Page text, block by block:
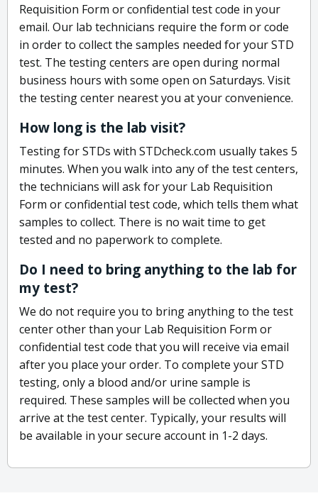
Requisition Form or confidential test code in your
email. Our lab technicians require the form or code
in order to collect the samples needed for your STD
test. The testing centers are open during normal
business hours with some open on Saturdays. Visit
the testing center nearest you at your convenience.
How long is the lab visit?
Testing for STDs with STDcheck.com usually takes 5
minutes. When you walk into any of the test centers,
the technicians will ask for your Lab Requisition
Form or confidential test code, which tells them what
samples to collect. There is no wait time to get
tested and no paperwork to complete.
Do I need to bring anything to the lab for
my test?
We do not require you to bring anything to the test
center other than your Lab Requisition Form or
confidential test code that you will receive via email
after you place your order. To complete your STD
testing, only a blood and/or urine sample is
required. These samples will be collected when you
arrive at the test center. Typically, your results will
be available in your secure account in 1-2 days.